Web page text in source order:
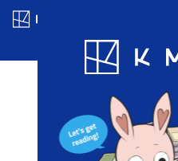
Blog App